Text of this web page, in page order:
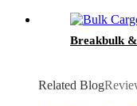
Breakbulk
Related Blog